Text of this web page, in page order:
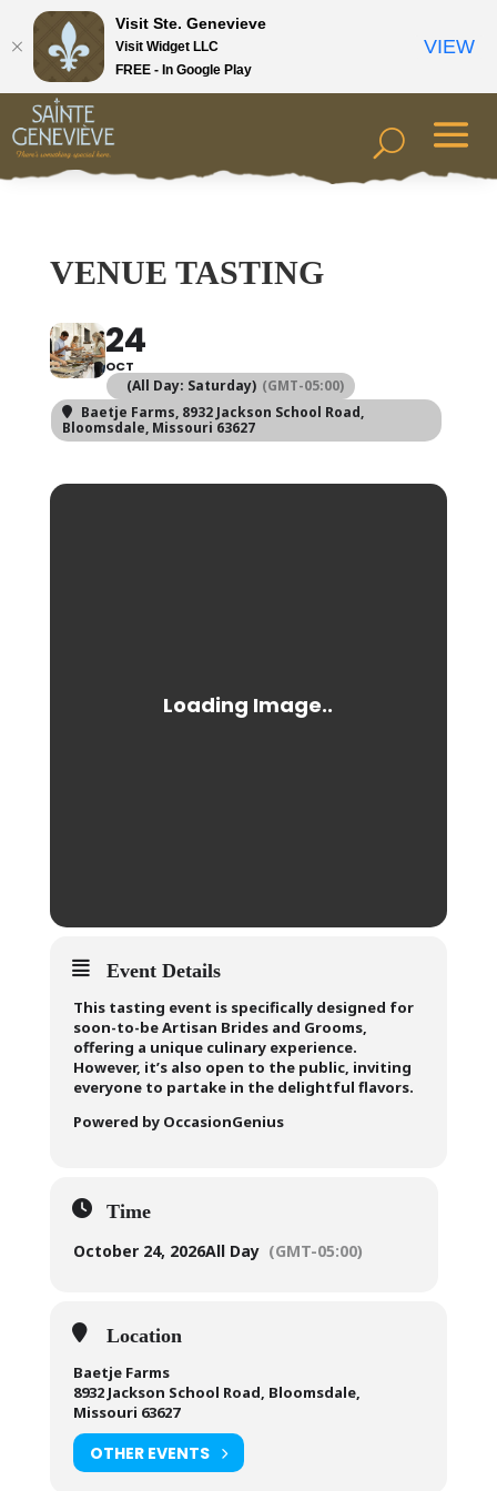
VENUE TASTING
24
OCT
(All Day: Saturday) (GMT-05:00)
Baetje Farms, 8932 Jackson School Road,
Bloomsdale, Missouri 63627
Event Details
This tasting event is specifically designed for
soon-to-be Artisan Brides and Grooms,
offering a unique culinary experience.
However, it’s also open to the public, inviting
everyone to partake in the delightful flavors.
Powered by OccasionGenius
Time
October 24, 2026All Day (GMT-05:00)
Location
Baetje Farms
8932 Jackson School Road, Bloomsdale,
Missouri 63627
OTHER EVENTS
Visit Ste. Genevieve
Visit Widget LLC
FREE - In Google Play
VIEW